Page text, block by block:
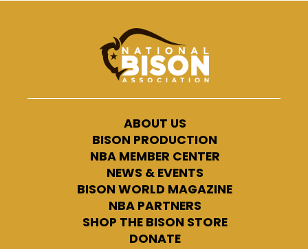
ABOUT US
BISON PRODUCTION
NBA MEMBER CENTER
NEWS & EVENTS
BISON WORLD MAGAZINE
NBA PARTNERS
SHOP THE BISON STORE
DONATE